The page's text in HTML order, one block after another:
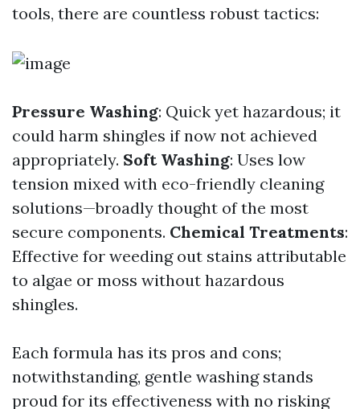
tools, there are countless robust tactics:
Pressure Washing: Quick yet hazardous; it
could harm shingles if now not achieved
appropriately. Soft Washing: Uses low
tension mixed with eco-friendly cleaning
solutions—broadly thought of the most
secure components. Chemical Treatments:
Effective for weeding out stains attributable
to algae or moss without hazardous
shingles.
Each formula has its pros and cons;
notwithstanding, gentle washing stands
proud for its effectiveness with no risking